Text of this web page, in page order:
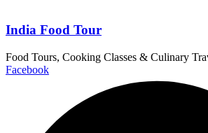
India Food Tour
Food Tours, Cooking Classes & Culinary
Facebook